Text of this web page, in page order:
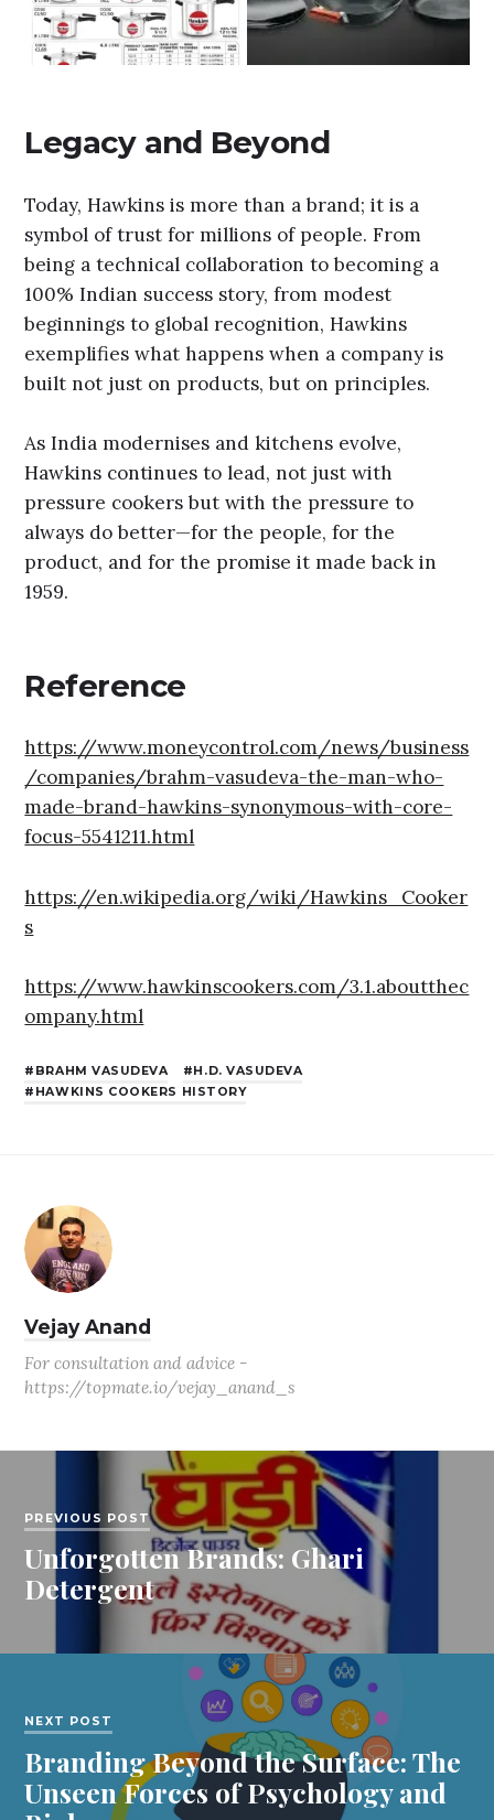
Legacy and Beyond
Today, Hawkins is more than a brand; it is a
symbol of trust for millions of people. From
being a technical collaboration to becoming a
100% Indian success story, from modest
beginnings to global recognition, Hawkins
exemplifies what happens when a company is
built not just on products, but on principles.
As India modernises and kitchens evolve,
Hawkins continues to lead, not just with
pressure cookers but with the pressure to
always do better—for the people, for the
product, and for the promise it made back in
1959.
Reference
https://www.moneycontrol.com/news/business
/companies/brahm-vasudeva-the-man-who-
made-brand-hawkins-synonymous-with-core-
focus-5541211.html
https://en.wikipedia.org/wiki/Hawkins_Cooker
s
https://www.hawkinscookers.com/3.1.aboutthec
ompany.html
BRAHM VASUDEVA
H.D. VASUDEVA
HAWKINS COOKERS HISTORY
Vejay Anand
For consultation and advice -
https://topmate.io/vejay_anand_s
PREVIOUS POST
Unforgotten Brands: Ghari
Detergent
NEXT POST
Branding Beyond the Surface: The
Unseen Forces of Psychology and